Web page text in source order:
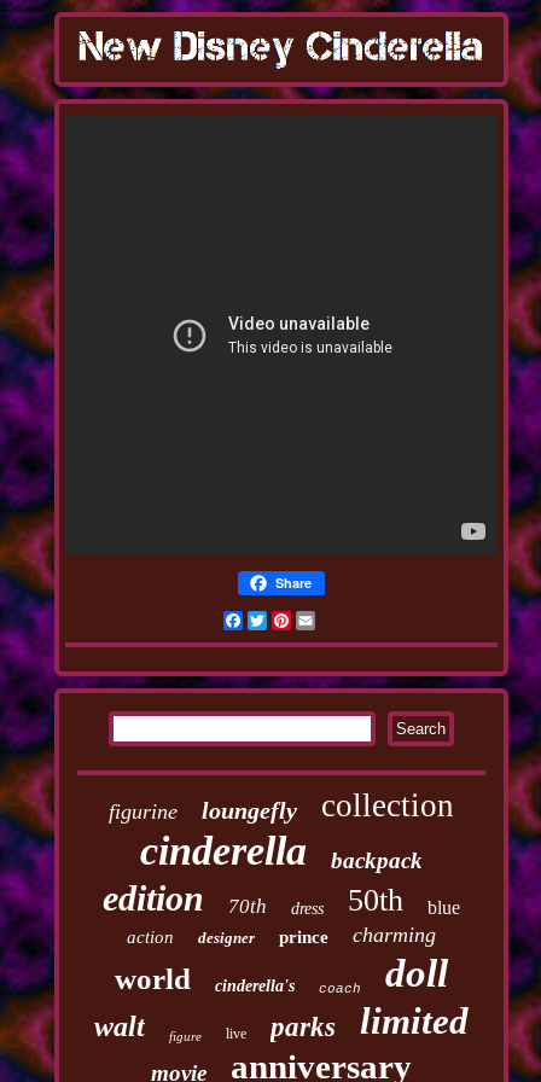
Share
Facebook
TwitterPinterest
figurine loungefly collection
cinderella backpack
edition 70th dress 50th blue
action designer prince charming
world cinderella's coach doll
walt figure live parks limited
movie anniversary